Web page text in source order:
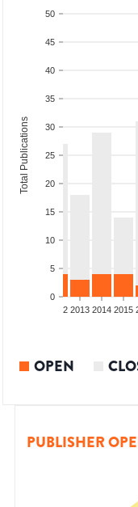
0
5
10
15
20
25
30
35
40
45
50
Total Publications
2012 2013 2014 2015
OPEN
PUBLISHER